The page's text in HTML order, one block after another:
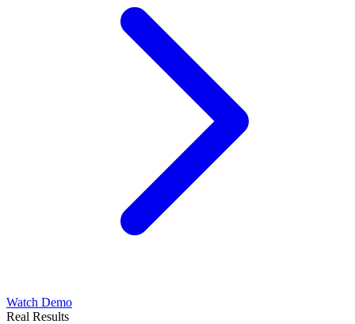
Watch Demo
Real Results